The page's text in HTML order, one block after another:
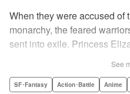
When they were accused of
monarchy, the feared
sent into exile. Princess
seizing the throne! Now the
See
SF･Fantasy Action･Battle Anime